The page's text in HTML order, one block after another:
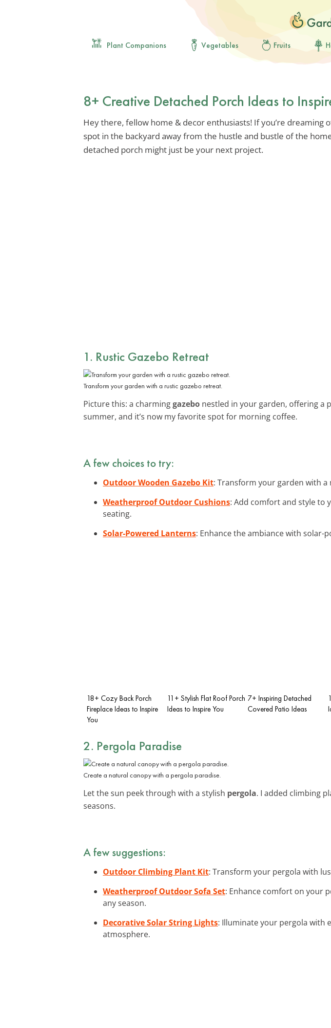
Plant Companions Vegetables Fruits
8+ Creative Detached Porch Ideas to
Hey there, fellow home & decor enthusiasts! If you’re dreaming
spot in the backyard away from the hustle and bustle of the
detached porch might just be your next project.
1. Rustic Gazebo Retreat
Transform your garden with a rustic gazebo retreat.
Picture this: a charminggazebo nestled in your garden, offering a
summer, and it’s now my favorite spot for morning coffee.
A few choices to try:
Outdoor Wooden Gazebo Kit: Transform your garden with
Weatherproof Outdoor Cushions: Add comfort and style to
seating.
Solar-Powered Lanterns: Enhance the ambiance with
18+ Cozy Back Porch
Fireplace Ideas to Inspire
You
11+ Stylish Flat Roof Porch
Ideas to Inspire You
7+ Inspiring Detached
Covered Patio Ideas
2. Pergola Paradise
Create a natural canopy with a pergola paradise.
Let the sun peek through with a stylish pergola. I added climbing
seasons.
A few suggestions:
Outdoor Climbing Plant Kit: Transform your pergola with
Weatherproof Outdoor Sofa Set: Enhance comfort on your
any season.
Decorative Solar String Lights: Illuminate your pergola with
atmosphere.